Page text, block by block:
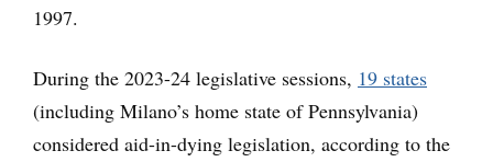
1997.
During the 2023-24 legislative sessions, 19 states
(including Milano’s home state of Pennsylvania)
considered aid-in-dying legislation, according to the